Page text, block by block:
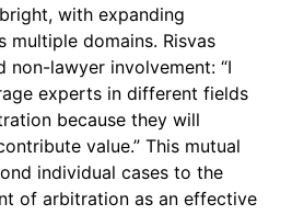
with expanding
multiple domains. Risvas
non-lawyer involvement: “I
experts in different fields
because they will
value.” This mutual
individual cases to the
of arbitration as an effective